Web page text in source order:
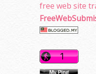
free web site